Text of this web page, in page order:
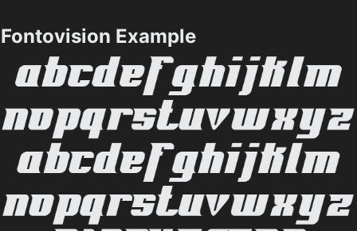
Fontovision Example